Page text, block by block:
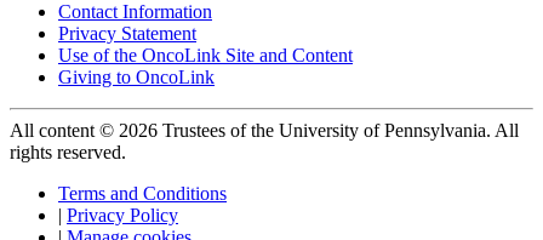
Contact Information
Privacy Statement
Use of the OncoLink Site and Content
Giving to OncoLink
All content © 2026 Trustees of the University of Pennsylvania. All
rights reserved.
Terms and Conditions
| Privacy Policy